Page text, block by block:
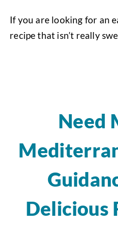
If you are looking for an
recipe that isn’t really
Need
Delicious